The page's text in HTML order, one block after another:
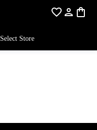
Select Store